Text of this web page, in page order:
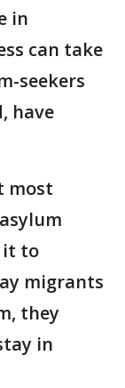
in
can take
seekers
have
most
it to
migrants
they
in